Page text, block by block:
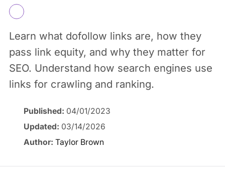
Learn what dofollow links are, how they
pass link equity, and why they matter for
SEO. Understand how search engines use
links for crawling and ranking.
Published: 04/01/2023
Updated: 03/14/2026
Author: Taylor Brown